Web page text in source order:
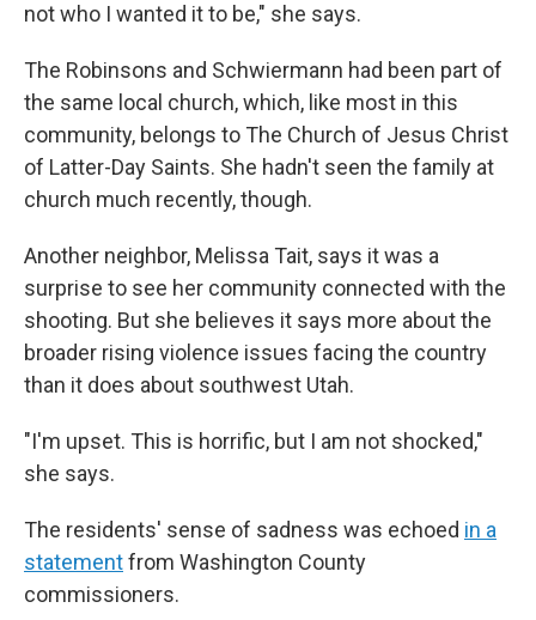
not who I wanted it to be," she says.
The Robinsons and Schwiermann had been part of
the same local church, which, like most in this
community, belongs to The Church of Jesus Christ
of Latter-Day Saints. She hadn't seen the family at
church much recently, though.
Another neighbor, Melissa Tait, says it was a
surprise to see her community connected with the
shooting. But she believes it says more about the
broader rising violence issues facing the country
than it does about southwest Utah.
"I'm upset. This is horrific, but I am not shocked,"
she says.
The residents' sense of sadness was echoed in a
statementfrom Washington County
commissioners.